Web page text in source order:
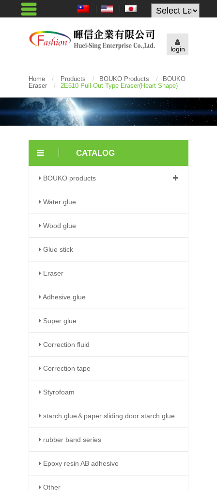
Powered by
login
Home / Products / BOUKO Products /
BOUKO
Eraser
/ 2E610 Pull-Out Type Eraser(heart Shape)
CATALOG
BOUKO products
Water glue
Wood glue
Glue stick
Eraser
Adhesive glue
Super glue
Correction fluid
Correction tape
Styrofoam
starch glue＆paper sliding door starch glue
rubber band series
Epoxy resin AB adhesive
Other